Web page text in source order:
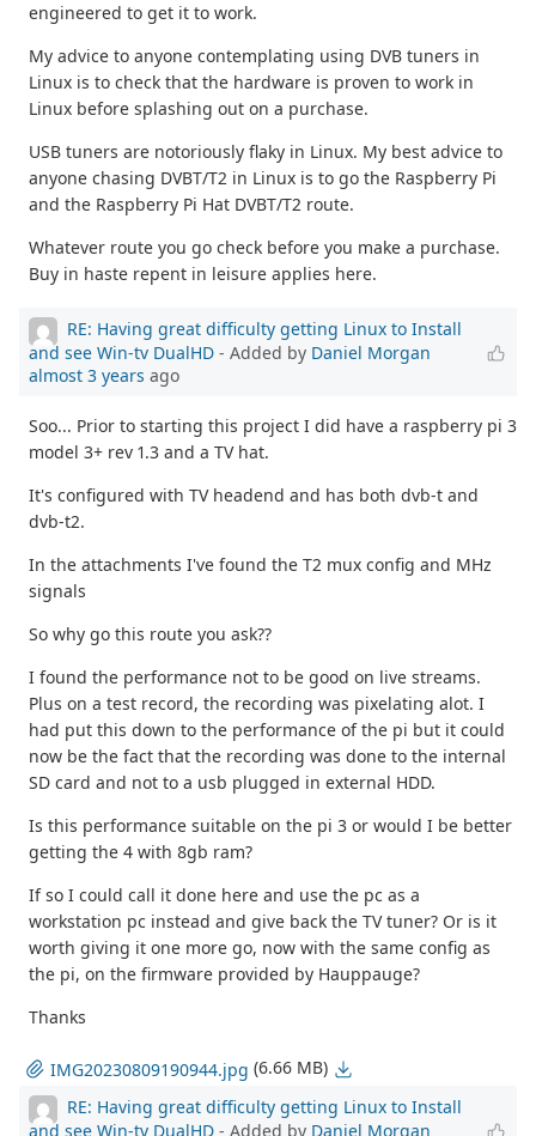
engineered to get it to work.
My advice to anyone contemplating using DVB tuners in
Linux is to check that the hardware is proven to work in
Linux before splashing out on a purchase.
USB tuners are notoriously flaky in Linux. My best advice to
anyone chasing DVBT/T2 in Linux is to go the Raspberry Pi
and the Raspberry Pi Hat DVBT/T2 route.
Whatever route you go check before you make a purchase.
Buy in haste repent in leisure applies here.
RE: Having great difficulty getting Linux to Install
and see Win-tv DualHD - Added by Daniel Morgan
almost 3 years ago
Soo... Prior to starting this project I did have a raspberry pi 3
model 3+ rev 1.3 and a TV hat.
It's configured with TV headend and has both dvb-t and
dvb-t2.
In the attachments I've found the T2 mux config and MHz
signals
So why go this route you ask??
I found the performance not to be good on live streams.
Plus on a test record, the recording was pixelating alot. I
had put this down to the performance of the pi but it could
now be the fact that the recording was done to the internal
SD card and not to a usb plugged in external HDD.
Is this performance suitable on the pi 3 or would I be better
getting the 4 with 8gb ram?
If so I could call it done here and use the pc as a
workstation pc instead and give back the TV tuner? Or is it
worth giving it one more go, now with the same config as
the pi, on the firmware provided by Hauppauge?
Thanks
IMG20230809190944.jpg (6.66 MB)
RE: Having great difficulty getting Linux to Install
and see Win-tv DualHD - Added by Daniel Morgan